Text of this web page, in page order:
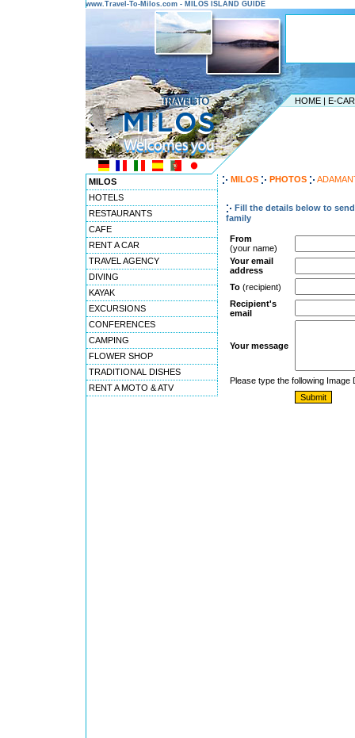
www.Travel-To-Milos.com - MILOS ISLAND GUIDE
HOME | E-
MILOS
HOTELS
RESTAURANTS
CAFE
RENT A CAR
TRAVEL AGENCY
DIVING
KAYAK
EXCURSIONS
CONFERENCES
CAMPING
FLOWER SHOP
TRADITIONAL DISHES
RENT A MOTO & ATV
MILOS PHOTOS
Fill the details below to
family
From
(your name)
Your email
address
To (recipient)
Recipient's
email
Your message
Please type the following Image